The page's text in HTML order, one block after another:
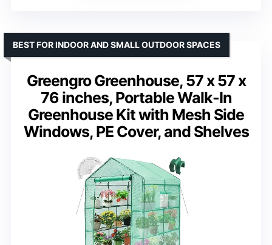
Greengro Greenhouse, 57 x 57 x
76 inches, Portable Walk-In
Greenhouse Kit with Mesh Side
Windows, PE Cover, and Shelves
BEST FOR INDOOR AND SMALL OUTDOOR SPACES